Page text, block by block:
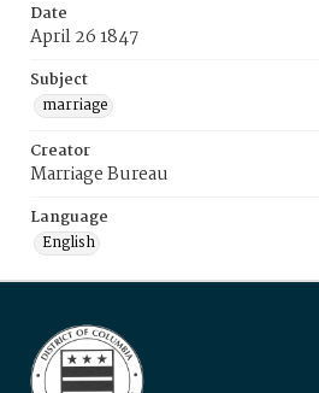
Date
April 26 1847
Subject
marriage
Creator
Marriage Bureau
Language
English